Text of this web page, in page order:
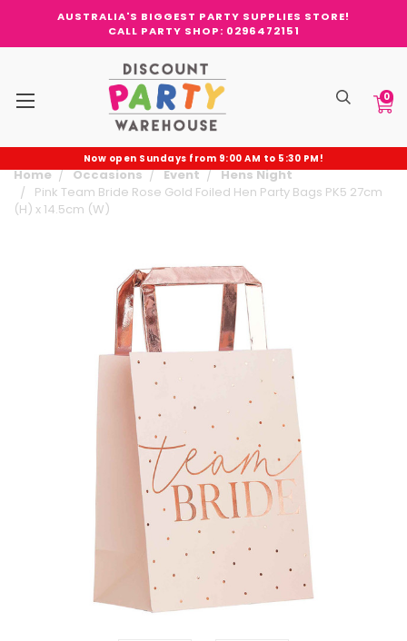
AUSTRALIA'S BIGGEST PARTY SUPPLIES STORE!
CALL PARTY SHOP: 0296472151
0
Now open Sundays from 9:00 AM to 5:30 PM!
Home Occasions Event
Hens Night
Pink Team Bride Rose Gold Foiled Hen Party Bags PK5 27cm
(H) x 14.5cm (W)